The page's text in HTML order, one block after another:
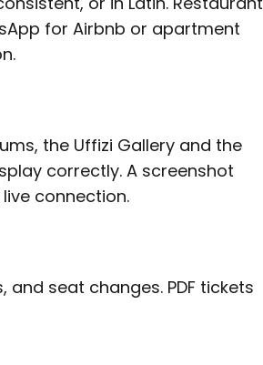
for Airbnb or apartment
the Uffizi Gallery and the
correctly. A screenshot
connection.
seat changes. PDF tickets